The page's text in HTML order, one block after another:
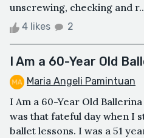
unscrewing, checking and
4 likes 2
I Am a 60-Year Old
Maria Angeli Pamintuan
I Am a 60-Year Old
was that fateful day when I
ballet lessons. I was a 51